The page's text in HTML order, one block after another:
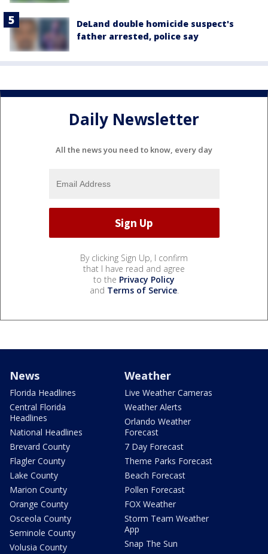
DeLand double homicide suspect's
father arrested, police say
Daily Newsletter
All the news you need to know, every day
By clicking Sign Up, I confirm
that I have read and agree
to the Privacy Policy
and Terms of Service.
News
Florida Headlines
Central Florida
Headlines
National Headlines
Brevard County
Flagler County
Lake County
Marion County
Orange County
Osceola County
Seminole County
Volusia County
Weather
Live Weather Cameras
Weather Alerts
Orlando Weather
Forecast
7 Day Forecast
Theme Parks Forecast
Beach Forecast
Pollen Forecast
FOX Weather
Storm Team Weather
App
Snap The Sun